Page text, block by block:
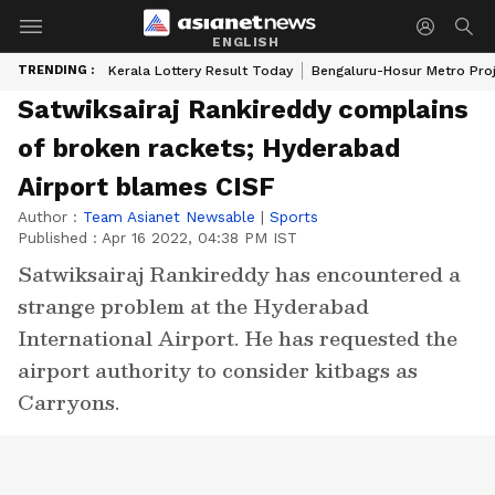
ENGLISH
TRENDING : Kerala Lottery Result Today Bengaluru-Hosur Metro
Satwiksairaj Rankireddy complains
of broken rackets; Hyderabad
Airport blames CISF
Author : Team Asianet Newsable | Sports
Published : Apr 16 2022, 04:38 PM IST
Satwiksairaj Rankireddy has encountered a
strange problem at the Hyderabad
International Airport. He has requested the
airport authority to consider kitbags as
Carryons.